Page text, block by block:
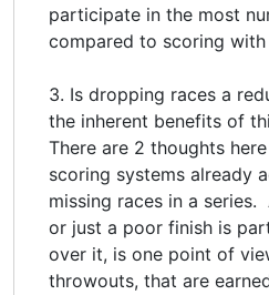
participate in the most
compared to scoring
3. Is dropping races a
the inherent benefits of
There are 2 thoughts
scoring systems already
missing races in a series.
or just a poor finish is
over it, is one point of
throwouts, that are